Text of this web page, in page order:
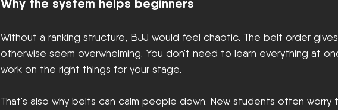
Why the system helps beginners
Without a ranking structure, BJJ would feel chaotic. The belt order
otherwise seem overwhelming. You don't need to learn everything at
work on the right things for your stage.
That's also why belts can calm people down. New students often